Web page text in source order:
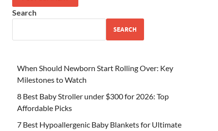
Search
SEARCH
When Should Newborn Start Rolling Over: Key
Milestones to Watch
8 Best Baby Stroller under $300 for 2026: Top
Affordable Picks
7 Best Hypoallergenic Baby Blankets for Ultimate